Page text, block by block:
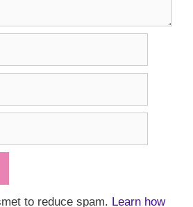
to reduce spam. Learn how